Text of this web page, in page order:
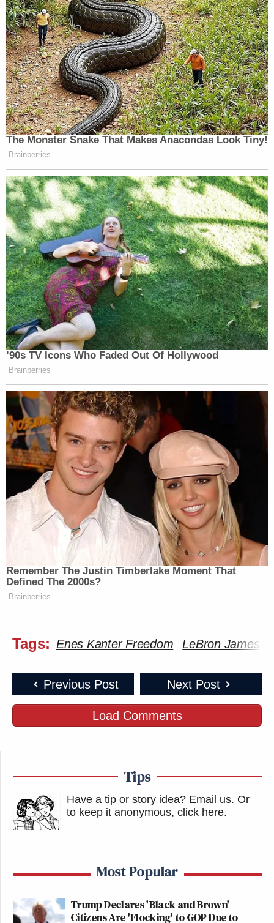
The Monster Snake That Makes Anacondas Look Tiny!
Brainberries
’90s TV Icons Who Faded Out Of Hollywood
Brainberries
Remember The Justin Timberlake Moment That
Defined The 2000s?
Brainberries
Tags: Enes Kanter Freedom LeBron James
Previous Post Next Post
Load Comments
Tips
Have a tip or story idea? Email us. Or
to keep it anonymous, click here.
Most Popular
Trump Declares 'Black and Brown'
Citizens Are 'Flocking' to GOP Due to